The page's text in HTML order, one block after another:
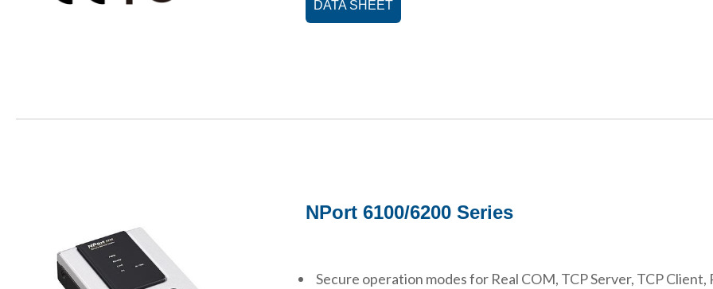
DATA SHEET
NPort 6100/6200 Series
Secure operation modes for Real COM, TCP Server, TCP